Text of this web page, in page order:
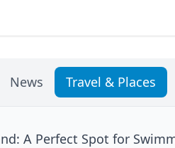
News Travel & Places
A Perfect Spot for